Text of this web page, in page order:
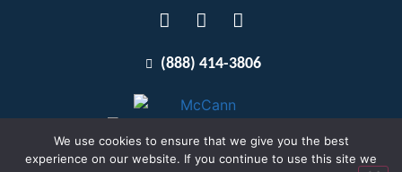
(888) 414-3806
We use cookies to ensure that we give you the best
experience on our website. If you continue to use this site we